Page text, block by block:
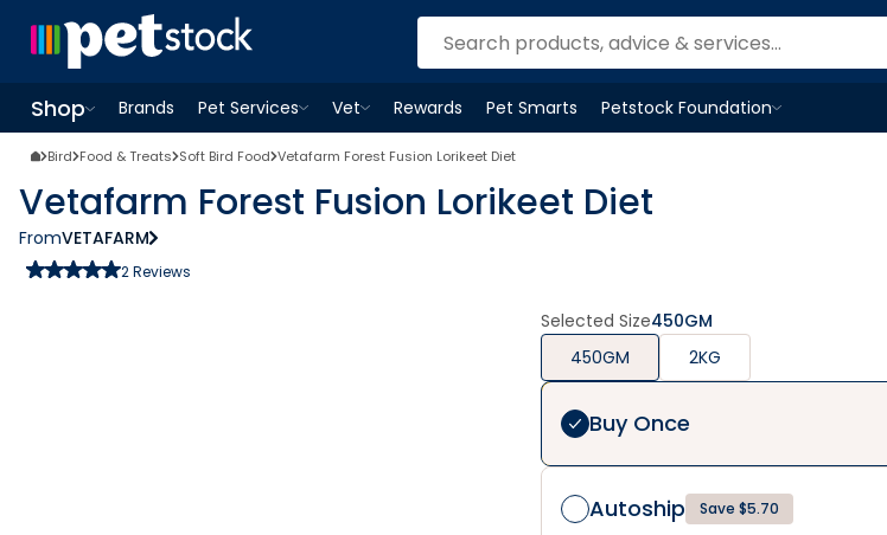
Shop
OpenShopmenu
Brands
Pet Services
OpenPet Servicesmenu
Vet
OpenVetmenu
Rewards Pet Smarts
Petstock Foundation
OpenPetstock Foundationmenu
Bird Food & Treats Soft Bird Food Vetafarm Forest Fusion Lorikeet Diet
Vetafarm Forest Fusion Lorikeet Diet
FromVETAFARM
2Reviews
Selected Size450GM
450GM
2KG
Buy Once
Autoship Save $5.70